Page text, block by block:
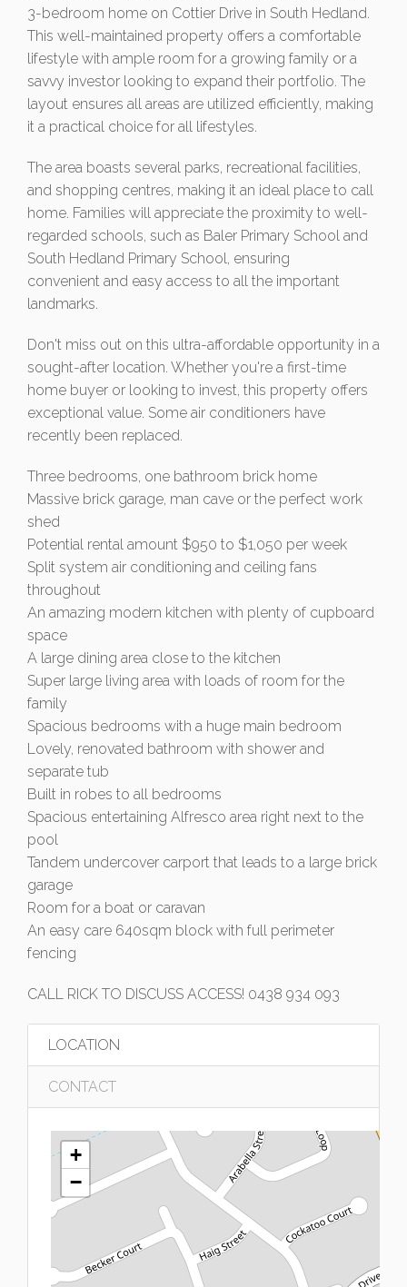
3-bedroom home on Cottier Drive in South Hedland.
This well-maintained property offers a comfortable
lifestyle with ample room for a growing family or a
savvy investor looking to expand their portfolio. The
layout ensures all areas are utilized efficiently, making
it a practical choice for all lifestyles.
The area boasts several parks, recreational facilities,
and shopping centres, making it an ideal place to call
home. Families will appreciate the proximity to well-
regarded schools, such as Baler Primary School and
South Hedland Primary School, ensuring
convenient and easy access to all the important
landmarks.
Don't miss out on this ultra-affordable opportunity in a
sought-after location. Whether you're a first-time
home buyer or looking to invest, this property offers
exceptional value. Some air conditioners have
recently been replaced.
Three bedrooms, one bathroom brick home
Massive brick garage, man cave or the perfect work
shed
Potential rental amount $950 to $1,050 per week
Split system air conditioning and ceiling fans
throughout
An amazing modern kitchen with plenty of cupboard
space
A large dining area close to the kitchen
Super large living area with loads of room for the
family
Spacious bedrooms with a huge main bedroom
Lovely, renovated bathroom with shower and
separate tub
Built in robes to all bedrooms
Spacious entertaining Alfresco area right next to the
pool
Tandem undercover carport that leads to a large brick
garage
Room for a boat or caravan
An easy care 640sqm block with full perimeter
fencing
CALL RICK TO DISCUSS ACCESS! 0438 934 093
LOCATION
CONTACT
+
−